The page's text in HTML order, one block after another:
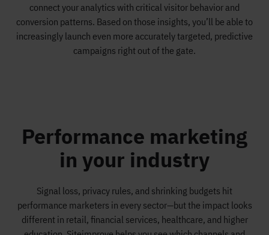
connect your analytics with critical visitor behavior and
conversion patterns. Based on those insights, you’ll be able to
increasingly launch even more accurately targeted, predictive
campaigns right out of the gate.
Performance marketing
in your industry
Signal loss, privacy rules, and shrinking budgets hit
performance marketers in every sector—but the impact looks
different in retail, financial services, healthcare, and higher